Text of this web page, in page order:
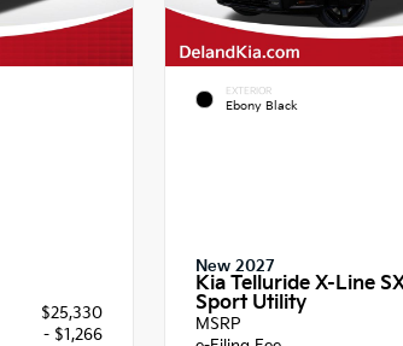
$25,330
- $1,266
EXTERIOR
Ebony Black
New 2027
Kia Telluride X-Line
Sport Utility
MSRP